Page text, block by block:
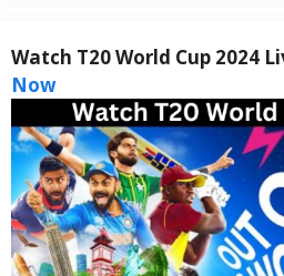
Watch T20 World Cup 2024
Now